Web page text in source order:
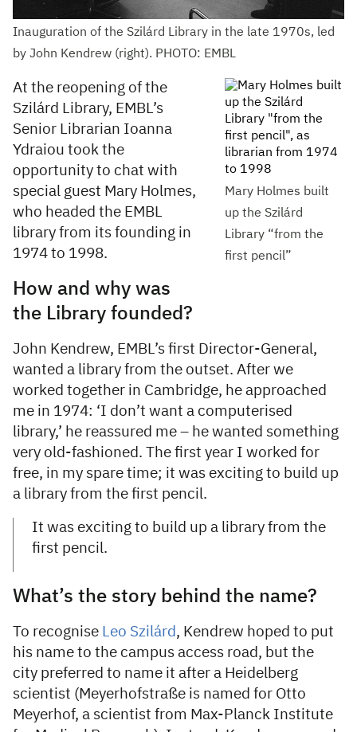
Inauguration of the Szilárd Library in the late 1970s, led
by John Kendrew (right). PHOTO: EMBL
Mary Holmes built
up the Szilárd
Library “from the
first pencil”
At the reopening of the
Szilárd Library, EMBL’s
Senior Librarian Ioanna
Ydraiou took the
opportunity to chat with
special guest Mary Holmes,
who headed the EMBL
library from its founding in
1974 to 1998.
How and why was
the Library founded?
John Kendrew, EMBL’s first Director-General,
wanted a library from the outset. After we
worked together in Cambridge, he approached
me in 1974: ‘I don’t want a computerised
library,’ he reassured me – he wanted something
very old-fashioned. The first year I worked for
free, in my spare time; it was exciting to build up
a library from the first pencil.
It was exciting to build up a library from the
first pencil.
What’s the story behind the name?
To recognise Leo Szilárd , Kendrew hoped to put
his name to the campus access road, but the
city preferred to name it after a Heidelberg
scientist (Meyerhofstraße is named for Otto
Meyerhof, a scientist from Max-Planck Institute